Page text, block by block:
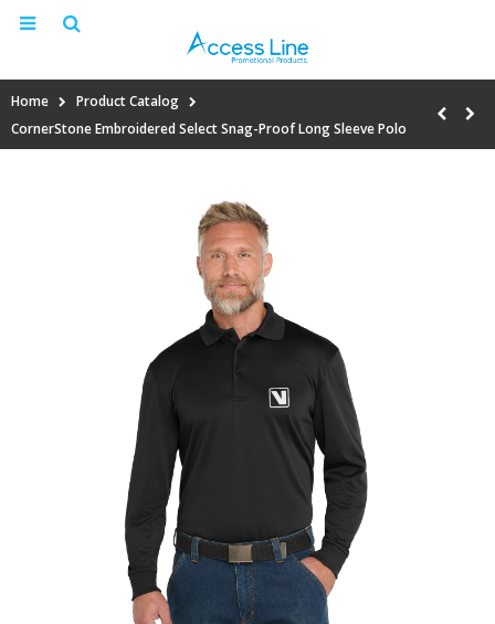
Home
Product Catalog
CornerStone Embroidered Select Snag-Proof Long Sleeve Polo